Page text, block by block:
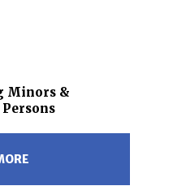
Minors &